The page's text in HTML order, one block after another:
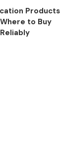
Products
to Buy